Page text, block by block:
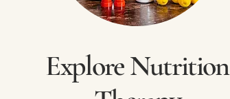
Explore Nutrition